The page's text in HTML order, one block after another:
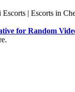
| Escorts in
for Random